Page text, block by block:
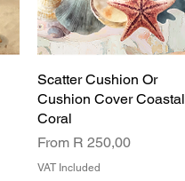
Scatter Cushion Or
Cushion Cover Coastal
Coral
From R 250,00
Sale Price
VAT Included